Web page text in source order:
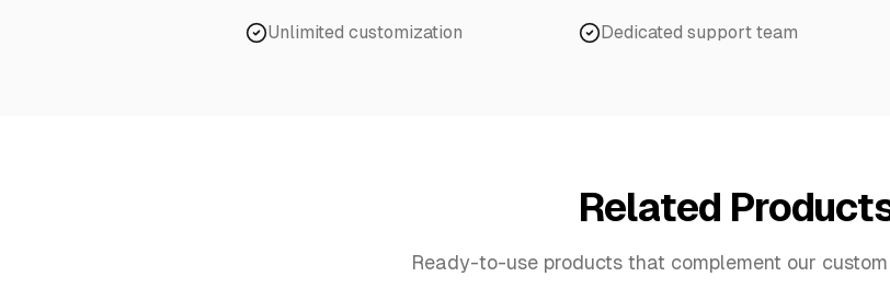
Unlimited customization Dedicated support team
Related
Ready-to-use products that complement our